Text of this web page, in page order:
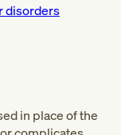
disorders
in place of the